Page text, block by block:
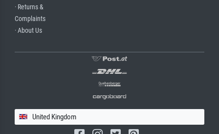
· Returns &
Complaints
· About Us
United Kingdom